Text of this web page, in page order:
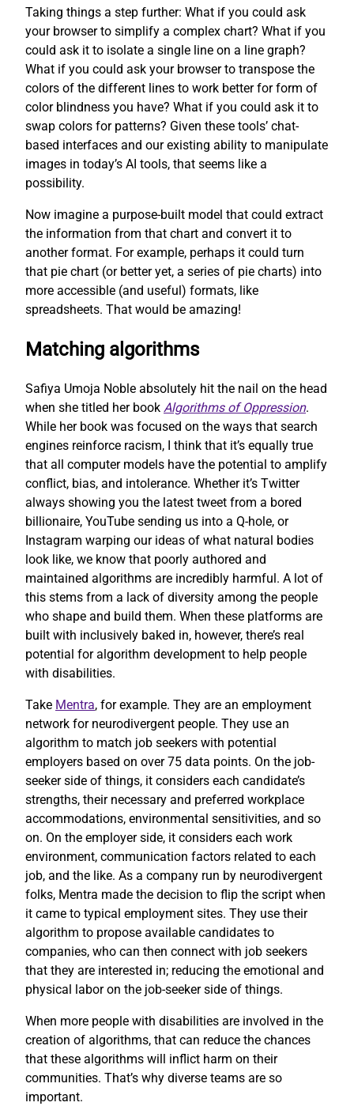
Taking things a step further: What if you could ask
your browser to simplify a complex chart? What if you
could ask it to isolate a single line on a line graph?
What if you could ask your browser to transpose the
colors of the different lines to work better for form of
color blindness you have? What if you could ask it to
swap colors for patterns? Given these tools’ chat-
based interfaces and our existing ability to manipulate
images in today’s AI tools, that seems like a
possibility.
Now imagine a purpose-built model that could extract
the information from that chart and convert it to
another format. For example, perhaps it could turn
that pie chart (or better yet, a series of pie charts) into
more accessible (and useful) formats, like
spreadsheets. That would be amazing!
Matching algorithms
Safiya Umoja Noble absolutely hit the nail on the head
when she titled her book Algorithms of Oppression.
While her book was focused on the ways that search
engines reinforce racism, I think that it’s equally true
that all computer models have the potential to amplify
conflict, bias, and intolerance. Whether it’s Twitter
always showing you the latest tweet from a bored
billionaire, YouTube sending us into a Q-hole, or
Instagram warping our ideas of what natural bodies
look like, we know that poorly authored and
maintained algorithms are incredibly harmful. A lot of
this stems from a lack of diversity among the people
who shape and build them. When these platforms are
built with inclusively baked in, however, there’s real
potential for algorithm development to help people
with disabilities.
Take Mentra, for example. They are an employment
network for neurodivergent people. They use an
algorithm to match job seekers with potential
employers based on over 75 data points. On the job-
seeker side of things, it considers each candidate’s
strengths, their necessary and preferred workplace
accommodations, environmental sensitivities, and so
on. On the employer side, it considers each work
environment, communication factors related to each
job, and the like. As a company run by neurodivergent
folks, Mentra made the decision to flip the script when
it came to typical employment sites. They use their
algorithm to propose available candidates to
companies, who can then connect with job seekers
that they are interested in; reducing the emotional and
physical labor on the job-seeker side of things.
When more people with disabilities are involved in the
creation of algorithms, that can reduce the chances
that these algorithms will inflict harm on their
communities. That’s why diverse teams are so
important.